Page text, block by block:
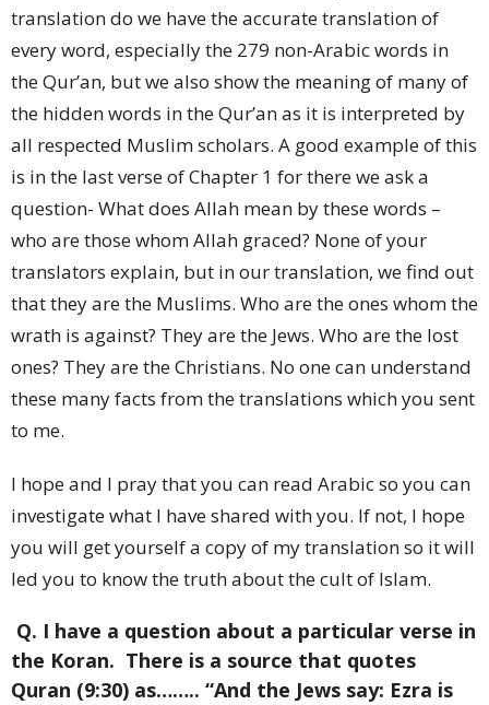
translation do we have the accurate translation of
every word, especially the 279 non-Arabic words in
the Qur’an, but we also show the meaning of many of
the hidden words in the Qur’an as it is interpreted by
all respected Muslim scholars. A good example of this
is in the last verse of Chapter 1 for there we ask a
question- What does Allah mean by these words –
who are those whom Allah graced? None of your
translators explain, but in our translation, we find out
that they are the Muslims. Who are the ones whom the
wrath is against? They are the Jews. Who are the lost
ones? They are the Christians. No one can understand
these many facts from the translations which you sent
to me.
I hope and I pray that you can read Arabic so you can
investigate what I have shared with you. If not, I hope
you will get yourself a copy of my translation so it will
led you to know the truth about the cult of Islam.
Q. I have a question about a particular verse in
the Koran. There is a source that quotes
Quran (9:30) as…….. “And the Jews say: Ezra is